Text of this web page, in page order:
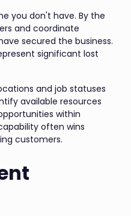
you don't have. By the
and coordinate
secured the business.
significant lost
and job statuses
available resources
within
often wins
customers.